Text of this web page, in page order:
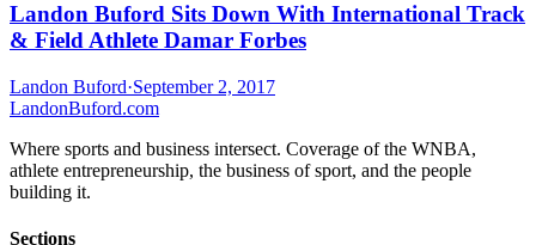
Landon Buford Sits Down With International Track
& Field Athlete Damar Forbes
Landon Buford·September 2, 2017
LandonBuford.com
Where sports and business intersect. Coverage of the WNBA,
athlete entrepreneurship, the business of sport, and the people
building it.
Sections